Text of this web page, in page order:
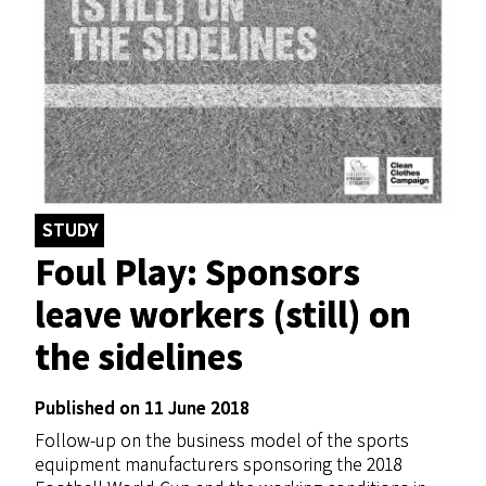
STUDY
Foul Play: Sponsors
leave workers (still) on
the sidelines
Published on 11 June 2018
Follow-up on the business model of the sports
equipment manufacturers sponsoring the 2018